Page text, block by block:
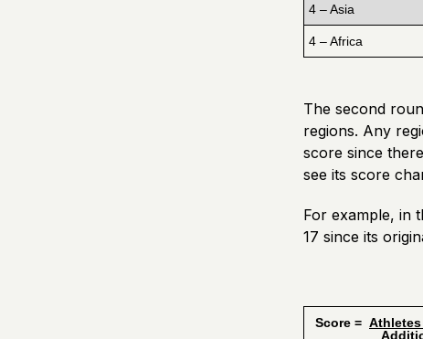
4 – Asia
4 – Africa
The second
regions. Any
score since
see its score
For example, in
17 since its
Score =
Additional